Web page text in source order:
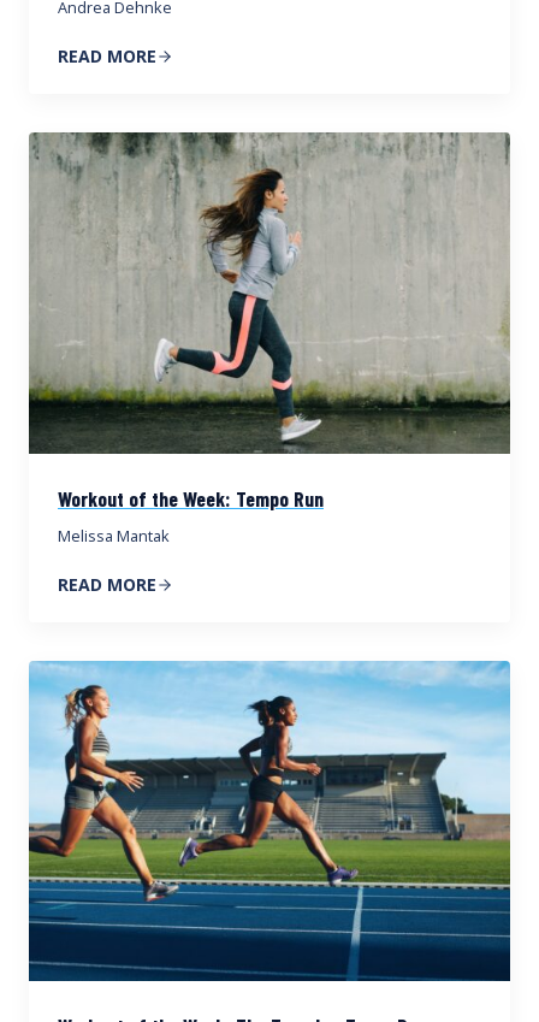
Andrea Dehnke
READ MORE
Workout of the Week: Tempo Run
Melissa Mantak
READ MORE